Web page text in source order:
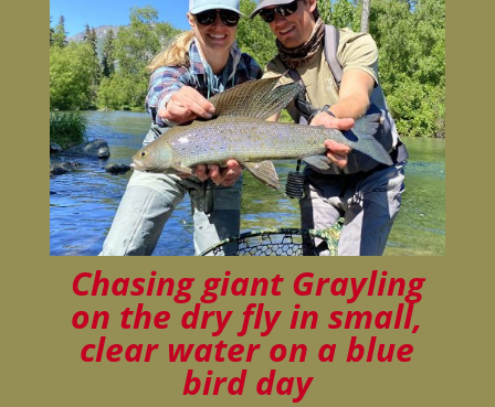
Chasing giant Grayling
on the dry fly in small,
clear water on a blue
bird day